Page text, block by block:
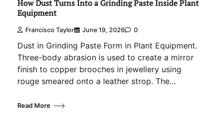
How Dust Turns Into a Grinding Paste Inside Plant
Equipment
Francisco Taylor June 19, 2026 0
Dust in Grinding Paste Form in Plant Equipment.
Three-body abrasion is used to create a mirror
finish to copper brooches in jewellery using
rouge smeared onto a leather strop. The…
Read More